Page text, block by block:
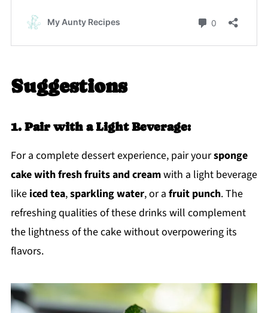
Suggestions
1. Pair with a Light Beverage:
For a complete dessert experience, pair yoursponge
cake with fresh fruits and creamwith a light beverage
like iced tea,sparkling water, or a fruit punch. The
refreshing qualities of these drinks will complement
the lightness of the cake without overpowering its
flavors.